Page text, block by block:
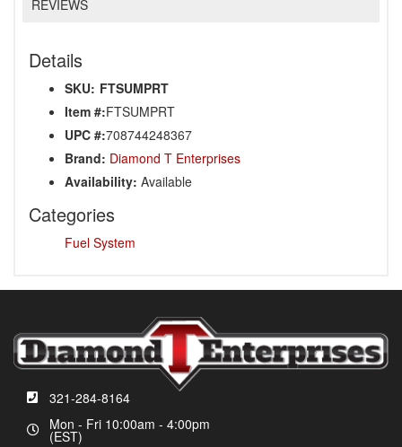
REVIEWS
Details
SKU: FTSUMPRT
Item #:FTSUMPRT
UPC #:708744248367
Brand: Diamond T Enterprises
Availability: Available
Categories
Fuel System
321-284-8164
Mon - Fri 10:00am - 4:00pm
(EST)